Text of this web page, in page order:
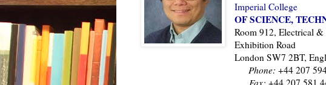
Imperial College
OF SCIENCE,
Room 912, Electrical
Exhibition Road
London SW7 2BT,
Phone: +44 207